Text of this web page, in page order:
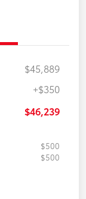
$45,889
+$350
$46,239
$500
$500